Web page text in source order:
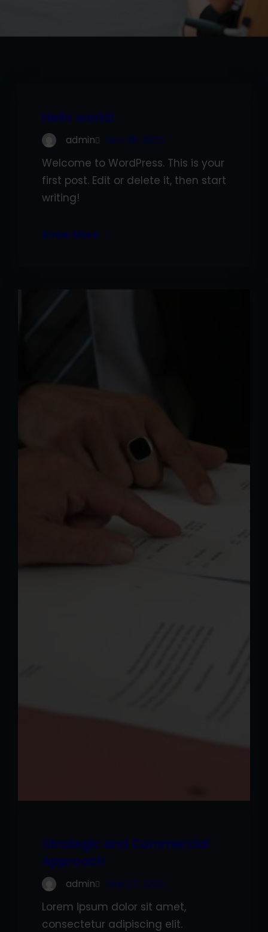
Hello world!
admin Nov 28, 2022
Welcome to WordPress. This is your
first post. Edit or delete it, then start
writing!
Know More
Strategic and Commercial
Approach
admin Sep 27, 2022
Lorem ipsum dolor sit amet,
consectetur adipiscing elit.